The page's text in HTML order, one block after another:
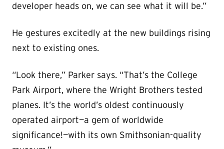
developer heads on, we can see what it will be.”
He gestures excitedly at the new buildings rising
next to existing ones.
“Look there,” Parker says. “That’s the College
Park Airport, where the Wright Brothers tested
planes. It’s the world’s oldest continuously
operated airport—a gem of worldwide
significance!—with its own Smithsonian-quality